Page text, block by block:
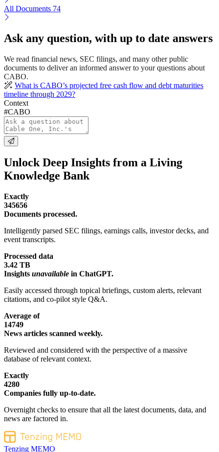
All Documents 74
Ask any question, with up to date answers
We read financial news, SEC filings, and many other public
documents to deliver an informed answer to your questions about
CABO.
What is CABO’s projected free cash flow and debt maturities
timeline through 2029?
Context
#CABO
Unlock Deep Insights from a Living
Knowledge Bank
Exactly
345656
Documents processed.
Intelligently parsed SEC filings, earnings calls, investor decks, and
event transcripts.
Processed data
3.42 TB
Insights unavailable in ChatGPT.
Easily accessed through topical briefings, custom alerts, relevant
citations, and co-pilot style Q&A.
Average of
14749
News articles scanned weekly.
Reviewed and considered with the perspective of a massive
database of relevant context.
Exactly
4280
Companies fully up-to-date.
Overnight checks to ensure that all the latest documents, data, and
news are factored in.
Tenzing MEMO